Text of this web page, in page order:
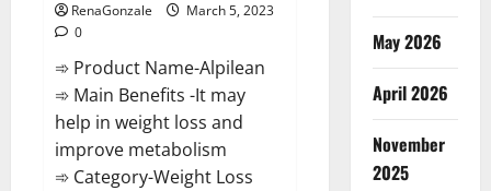
RenaGonzale
March 5, 2023
0
➾ Product Name-Alpilean
➾ Main Benefits -It may
help in weight loss and
improve metabolism
➾ Category-Weight Loss
May 2026
April 2026
November
2025